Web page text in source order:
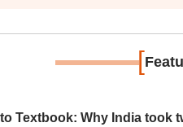
[
Textbook: Why India took